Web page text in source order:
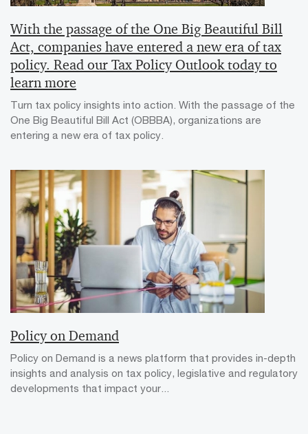
With the passage of the One Big Beautiful Bill
Act, companies have entered a new era of tax
policy. Read our Tax Policy Outlook today to
learn more
Turn tax policy insights into action. With the passage of the
One Big Beautiful Bill Act (OBBBA), organizations are
entering a new era of tax policy.
Policy on Demand
Policy on Demand is a news platform that provides in-depth
insights and analysis on tax policy, legislative and regulatory
developments that impact your...